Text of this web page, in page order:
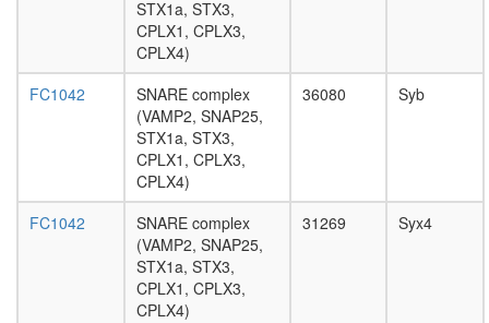
coupled
annexin
2
STX1a, STX3,
CPLX1, CPLX3,
CPLX4)
FC1042
SNARE complex
(VAMP2, SNAP25,
STX1a, STX3,
CPLX1, CPLX3,
CPLX4)
36080 Syb
FC1042
SNARE complex
(VAMP2, SNAP25,
STX1a, STX3,
CPLX1, CPLX3,
CPLX4)
31269 Syx4